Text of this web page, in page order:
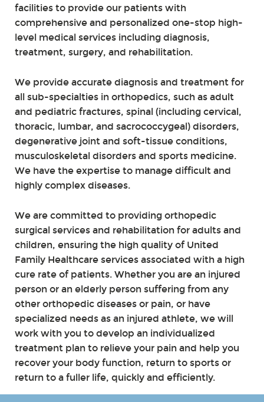
facilities to provide our patients with
comprehensive and personalized one-stop high-
level medical services including diagnosis,
treatment, surgery, and rehabilitation.
We provide accurate diagnosis and treatment for
all sub-specialties in orthopedics, such as adult
and pediatric fractures, spinal (including cervical,
thoracic, lumbar, and sacrococcygeal) disorders,
degenerative joint and soft-tissue conditions,
musculoskeletal disorders and sports medicine.
We have the expertise to manage difficult and
highly complex diseases.
We are committed to providing orthopedic
surgical services and rehabilitation for adults and
children, ensuring the high quality of United
Family Healthcare services associated with a high
cure rate of patients. Whether you are an injured
person or an elderly person suffering from any
other orthopedic diseases or pain, or have
specialized needs as an injured athlete, we will
work with you to develop an individualized
treatment plan to relieve your pain and help you
recover your body function, return to sports or
return to a fuller life, quickly and efficiently.